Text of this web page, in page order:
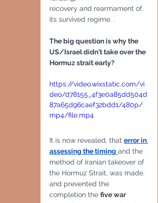
recovery and rearmament of.
its survived regime. .
The big question is why the
US/Israel didn't take over the
Hormuz strait early?
https://video.wixstatic.com/vi
deo/d78155_4f3e0a85dd504d
87a65d96caef32bdd1/480p/
mp4/file.mp4
It is now revealed, that error in
assessing the timing and the
method of Iranian takeover of
the Hormuz Strait, was made.
and prevented the
completion the five war